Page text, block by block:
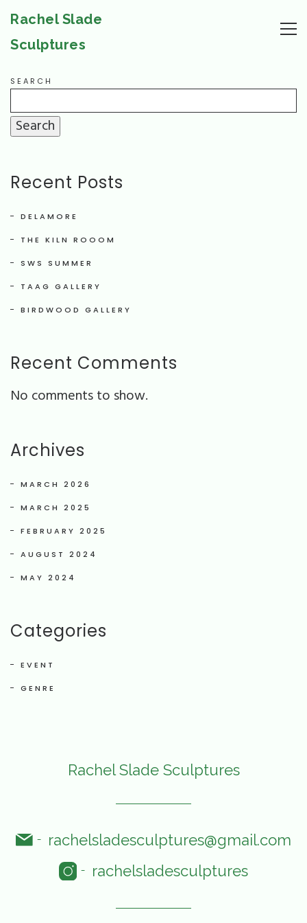
Rachel Slade
Sculptures
SEARCH
Search
Recent Posts
DELAMORE
THE KILN ROOOM
SWS SUMMER
TAAG GALLERY
BIRDWOOD GALLERY
Recent Comments
No comments to show.
Archives
MARCH 2026
MARCH 2025
FEBRUARY 2025
AUGUST 2024
MAY 2024
Categories
EVENT
GENRE
Rachel Slade Sculptures
- rachelsladesculptures@gmail.com
- rachelsladesculptures